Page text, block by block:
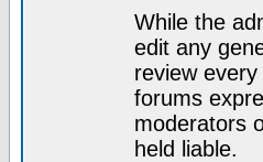
While the
edit any
review
forums
moderators
held liable.